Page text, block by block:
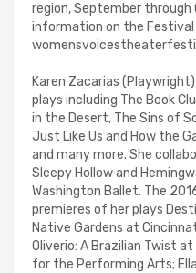
region, September through
information on the Festival
Karen Zacarias
plays including The Book
in the Desert, The Sins of
Just Like Us and How the
and many more. She
Sleepy Hollow and
Washington Ballet. The
premieres of her plays
Native Gardens at
Oliverio: A Brazilian Twist
for the Performing Arts;